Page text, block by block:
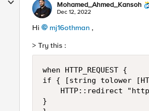
Mohamed_Ahmed_Kansoh
Dec 12, 2022
Hi mj16othman ,
> Try this :
when HTTP_REQUEST {
if { [string tolower
HTTP::redirect
}